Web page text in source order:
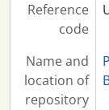
Reference
code
Name and
location of
repository